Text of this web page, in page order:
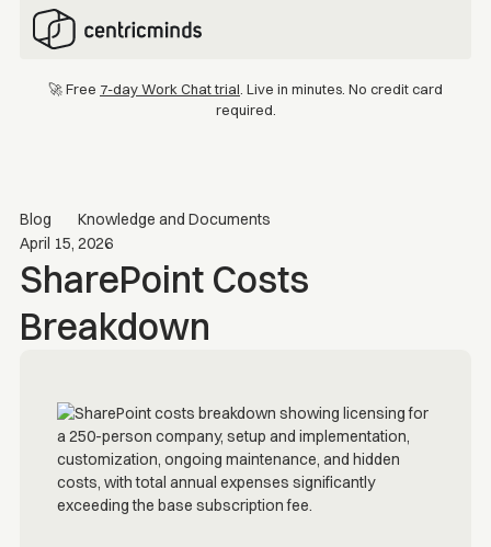
🚀 Free 7-day Work Chat trial . Live in minutes. No credit card
required.
Blog
Knowledge and Documents
April 15, 2026
SharePoint Costs
Breakdown